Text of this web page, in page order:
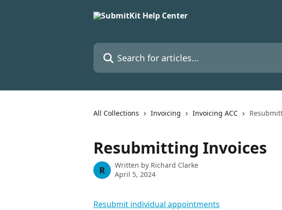
Search for articles...
All Collections Invoicing Invoicing ACC
Resubmitting Invoices
R Written by Richard Clarke
April 5, 2024
Resubmit individual appointments